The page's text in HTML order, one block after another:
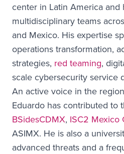
center in Latin America and
multidisciplinary teams
and Mexico. His expertise
operations transformation,
strategies, red teaming,
scale cybersecurity service
An active voice in the
Eduardo has contributed to
BSidesCDMX, ISC2 Mexico
ASIMX. He is also a
advanced threats and a